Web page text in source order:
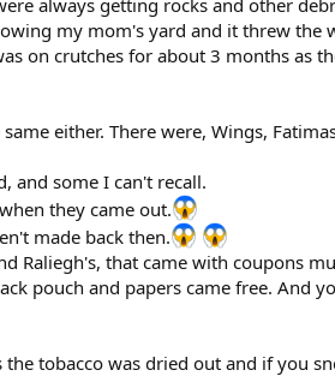
my mom's yard and it threw the
on crutches for about 3 months
either. There were, Wings,
and some I can't recall.
they came out.
made back then.
Raliegh's, that came with coupons
pouch and papers came free. And
tobacco was dried out and if you